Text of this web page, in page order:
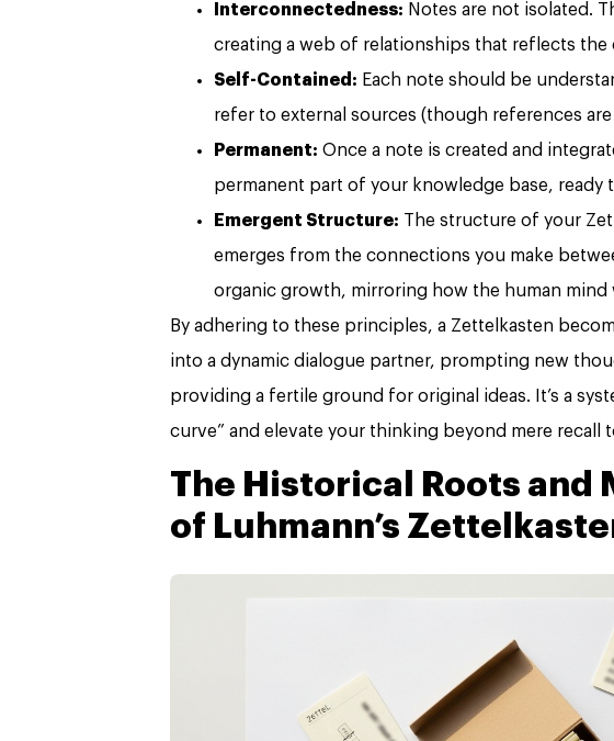
Interconnectedness: Notes are not isolated.
creating a web of relationships that reflects
Self-Contained: Each note should be
refer to external sources (though references
Permanent: Once a note is created and
permanent part of your knowledge base, ready
Emergent Structure: The structure of your
emerges from the connections you make
organic growth, mirroring how the human mind
By adhering to these principles, a Zettelkasten
into a dynamic dialogue partner, prompting new
providing a fertile ground for original ideas. It’s a
curve” and elevate your thinking beyond mere recall
The Historical Roots and
of Luhmann’s